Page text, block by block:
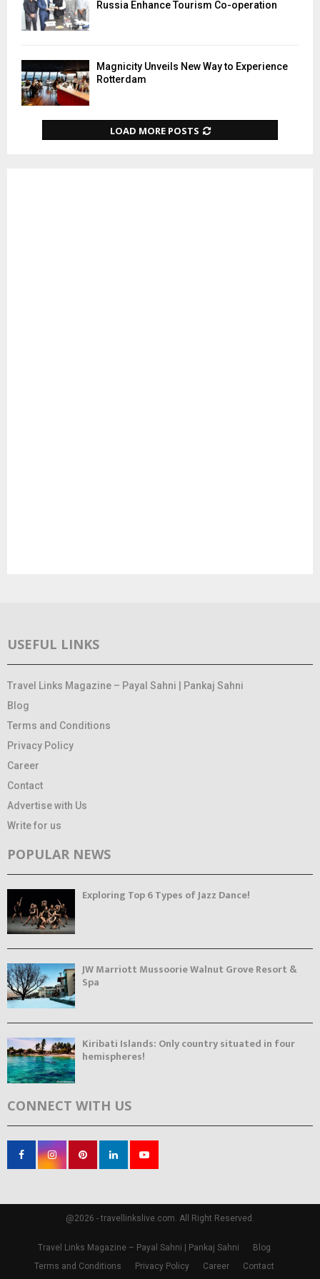
Russia Enhance Tourism Co-operation
Magnicity Unveils New Way to Experience
Rotterdam
LOAD MORE POSTS
USEFUL LINKS
Travel Links Magazine – Payal Sahni | Pankaj Sahni
Blog
Terms and Conditions
Privacy Policy
Career
Contact
Advertise with Us
Write for us
POPULAR NEWS
Exploring Top 6 Types of Jazz Dance!
JW Marriott Mussoorie Walnut Grove Resort &
Spa
Kiribati Islands: Only country situated in four
hemispheres!
CONNECT WITH US
@2026 - travellinkslive.com. All Right Reserved.
Travel Links Magazine – Payal Sahni | Pankaj Sahni
Blog
Terms and Conditions
Privacy Policy Career Contact